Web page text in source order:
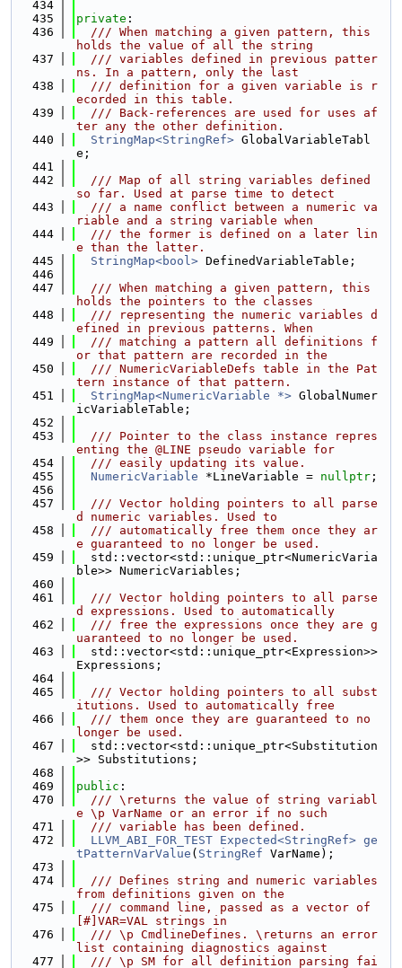
  434
  435
private :
  436
  /// When matching a given pattern, this
holds the value of all the string
  437
  /// variables defined in previous patter
ns. In a pattern, only the last
  438
  /// definition for a given variable is r
ecorded in this table.
  439
  /// Back-references are used for uses af
ter any the other definition.
  440
StringMap<StringRef> GlobalVariableTabl
e;
  441
  442
  /// Map of all string variables defined
so far. Used at parse time to detect
  443
  /// a name conflict between a numeric va
riable and a string variable when
  444
  /// the former is defined on a later lin
e than the latter.
  445
StringMap<bool> DefinedVariableTable;
  446
  447
  /// When matching a given pattern, this
holds the pointers to the classes
  448
  /// representing the numeric variables d
efined in previous patterns. When
  449
  /// matching a pattern all definitions f
or that pattern are recorded in the
  450
  /// NumericVariableDefs table in the Pat
tern instance of that pattern.
  451
StringMap<NumericVariable *> GlobalNumer
icVariableTable;
  452
  453
  /// Pointer to the class instance repres
enting the @LINE pseudo variable for
  454
  /// easily updating its value.
  455
NumericVariable *LineVariable = nullptr ;
  456
  457
  /// Vector holding pointers to all parse
d numeric variables. Used to
  458
  /// automatically free them once they ar
e guaranteed to no longer be used.
  459
  std::vector<std::unique_ptr<NumericVaria
ble>> NumericVariables;
  460
  461
  /// Vector holding pointers to all parse
d expressions. Used to automatically
  462
  /// free the expressions once they are g
uaranteed to no longer be used.
  463
  std::vector<std::unique_ptr<Expression>>
Expressions;
  464
  465
  /// Vector holding pointers to all subst
itutions. Used to automatically free
  466
  /// them once they are guaranteed to no
longer be used.
  467
  std::vector<std::unique_ptr<Substitution
>> Substitutions;
  468
  469
public :
  470
  /// \returns the value of string variabl
e \p VarName or an error if no such
  471
  /// variable has been defined.
  472
LLVM_ABI_FOR_TEST Expected<StringRef> ge
tPatternVarValue ( StringRef VarName);
  473
  474
  /// Defines string and numeric variables
from definitions given on the
  475
  /// command line, passed as a vector of
[#]VAR=VAL strings in
  476
  /// \p CmdlineDefines. \returns an error
list containing diagnostics against
  477
  /// \p SM for all definition parsing fai